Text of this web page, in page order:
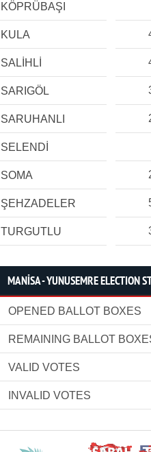
KÖPRÜBAŞI
KULA
SALİHLİ
SARIGÖL
SARUHANLI
SELENDİ
SOMA
ŞEHZADELER
TURGUTLU
MANİSA - YUNUSEMRE ELECTION
OPENED BALLOT BOXES
REMAINING BALLOT
VALID VOTES
INVALID VOTES